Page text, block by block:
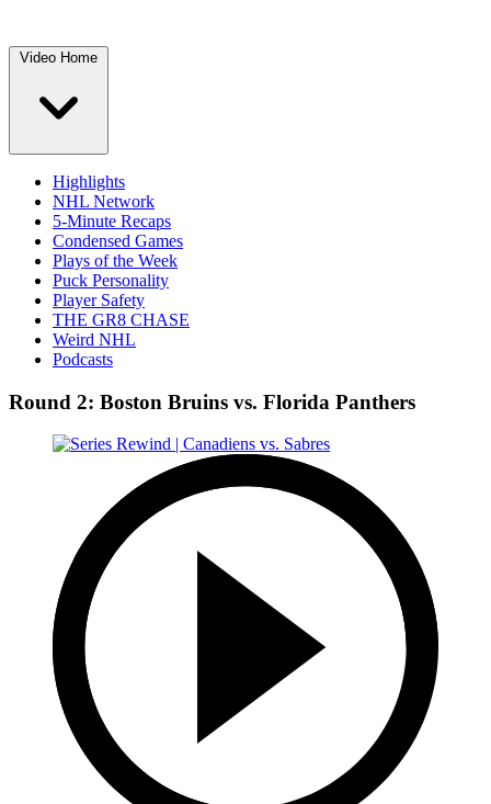
Video Home
Highlights
NHL Network
5-Minute Recaps
Condensed Games
Plays of the Week
Puck Personality
Player Safety
THE GR8 CHASE
Weird NHL
Podcasts
Round 2: Boston Bruins vs. Florida Panthers